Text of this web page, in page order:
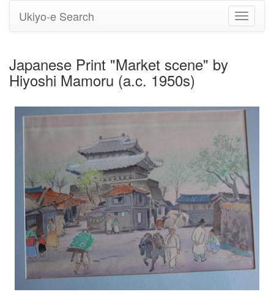
Toggle
Ukiyo-e Search
Japanese Print "Market scene" by
Hiyoshi Mamoru (a.c. 1950s)